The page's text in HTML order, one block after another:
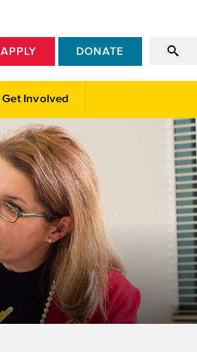
Get Involved
APPLY DONATE